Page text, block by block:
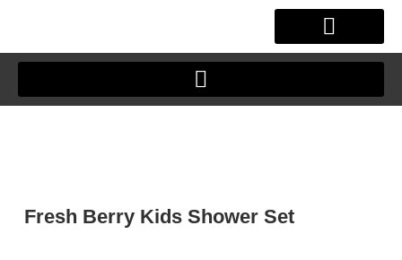
content
Fresh Berry Kids Shower Set